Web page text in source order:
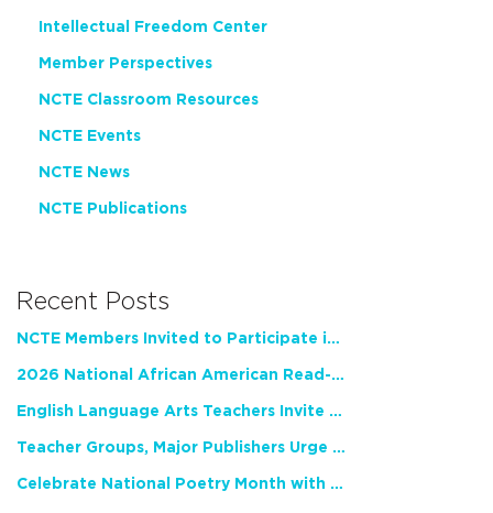
Intellectual Freedom Center
Member Perspectives
NCTE Classroom Resources
NCTE Events
NCTE News
NCTE Publications
Recent Posts
NCTE Members Invited to Participate in Study of Teacher Experience
2026 National African American Read-In Receives High Marks
English Language Arts Teachers Invite Feedback on Working Framework for Responsible AI Use in Classrooms and Schools
Teacher Groups, Major Publishers Urge Lawmakers to Protect Freedom to Read
Celebrate National Poetry Month with NCTE